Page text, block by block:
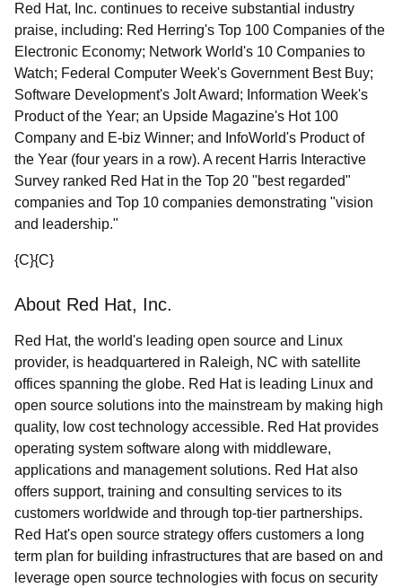
Red Hat, Inc. continues to receive substantial industry
praise, including: Red Herring's Top 100 Companies of the
Electronic Economy; Network World's 10 Companies to
Watch; Federal Computer Week's Government Best Buy;
Software Development's Jolt Award; Information Week's
Product of the Year; an Upside Magazine's Hot 100
Company and E-biz Winner; and InfoWorld's Product of
the Year (four years in a row). A recent Harris Interactive
Survey ranked Red Hat in the Top 20 "best regarded"
companies and Top 10 companies demonstrating "vision
and leadership."
{C}{C}
About Red Hat, Inc.
Red Hat, the world's leading open source and Linux
provider, is headquartered in Raleigh, NC with satellite
offices spanning the globe. Red Hat is leading Linux and
open source solutions into the mainstream by making high
quality, low cost technology accessible. Red Hat provides
operating system software along with middleware,
applications and management solutions. Red Hat also
offers support, training and consulting services to its
customers worldwide and through top-tier partnerships.
Red Hat's open source strategy offers customers a long
term plan for building infrastructures that are based on and
leverage open source technologies with focus on security